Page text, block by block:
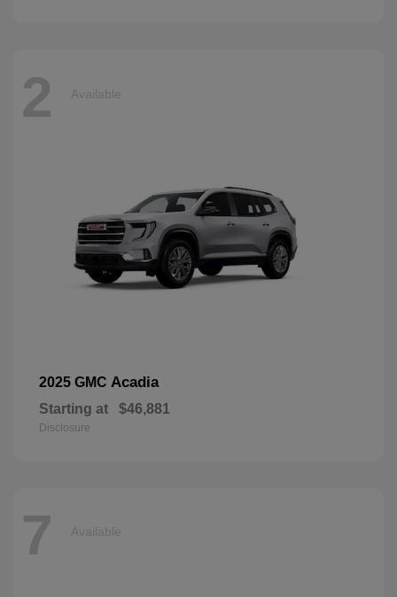
2 Available
2025 GMC Acadia
Starting at $46,881
Disclosure
7 Available